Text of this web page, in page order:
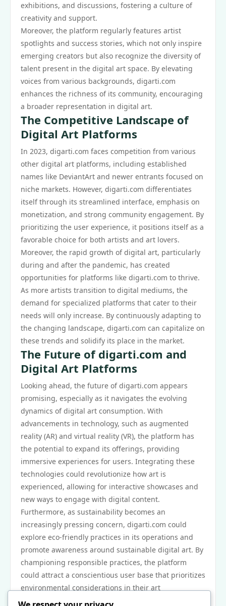
exhibitions, and discussions, fostering a culture of
creativity and support.
Moreover, the platform regularly features artist
spotlights and success stories, which not only inspire
emerging creators but also recognize the diversity of
talent present in the digital art space. By elevating
voices from various backgrounds, digarti.com
enhances the richness of its community, encouraging
a broader representation in digital art.
The Competitive Landscape of
Digital Art Platforms
In 2023, digarti.com faces competition from various
other digital art platforms, including established
names like DeviantArt and newer entrants focused on
niche markets. However, digarti.com differentiates
itself through its streamlined interface, emphasis on
monetization, and strong community engagement. By
prioritizing the user experience, it positions itself as a
favorable choice for both artists and art lovers.
Moreover, the rapid growth of digital art, particularly
during and after the pandemic, has created
opportunities for platforms like digarti.com to thrive.
As more artists transition to digital mediums, the
demand for specialized platforms that cater to their
needs will only increase. By continuously adapting to
the changing landscape, digarti.com can capitalize on
these trends and solidify its place in the market.
The Future of digarti.com and
Digital Art Platforms
Looking ahead, the future of digarti.com appears
promising, especially as it navigates the evolving
dynamics of digital art consumption. With
advancements in technology, such as augmented
reality (AR) and virtual reality (VR), the platform has
the potential to expand its offerings, providing
immersive experiences for users. Integrating these
technologies could revolutionize how art is
experienced, allowing for interactive showcases and
new ways to engage with digital content.
Furthermore, as sustainability becomes an
increasingly pressing concern, digarti.com could
explore eco-friendly practices in its operations and
promote awareness around sustainable digital art. By
championing responsible practices, the platform
could attract a conscientious user base that prioritizes
environmental considerations in their art
consumption.